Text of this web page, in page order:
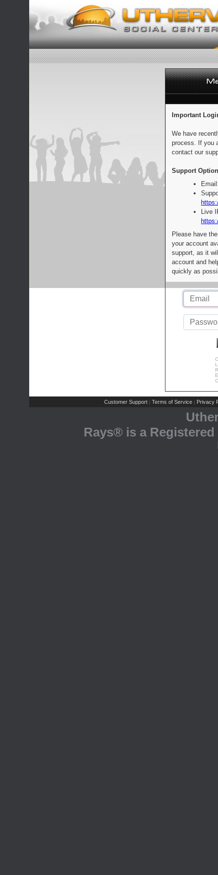
Important
We have
process. If you
contact our
Support
Live
Please have
your account
support, as it
account and
quickly as
Customer Support | Terms of Service | Privacy
Rays® is a